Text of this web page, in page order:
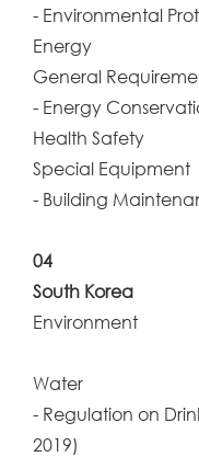
- Environmental
Energy
General
- Energy
Health Safety
Special Equipment
- Building
04
South Korea
Environment
Water
- Regulation on
2019)